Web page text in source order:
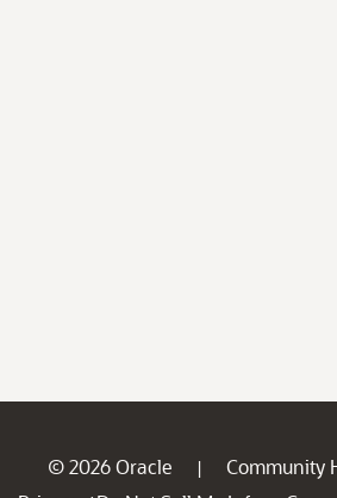
© 2026 Oracle | Community